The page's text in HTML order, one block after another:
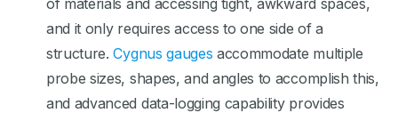
and it only requires access to one side of a
structure.Cygnus gauges accommodate multiple
probe sizes, shapes, and angles to accomplish this,
and advanced data-logging capability provides